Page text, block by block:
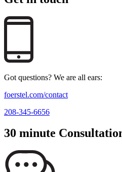
Got questions? We are all ears:
foerstel.com/contact
208-345-6656
30 minute